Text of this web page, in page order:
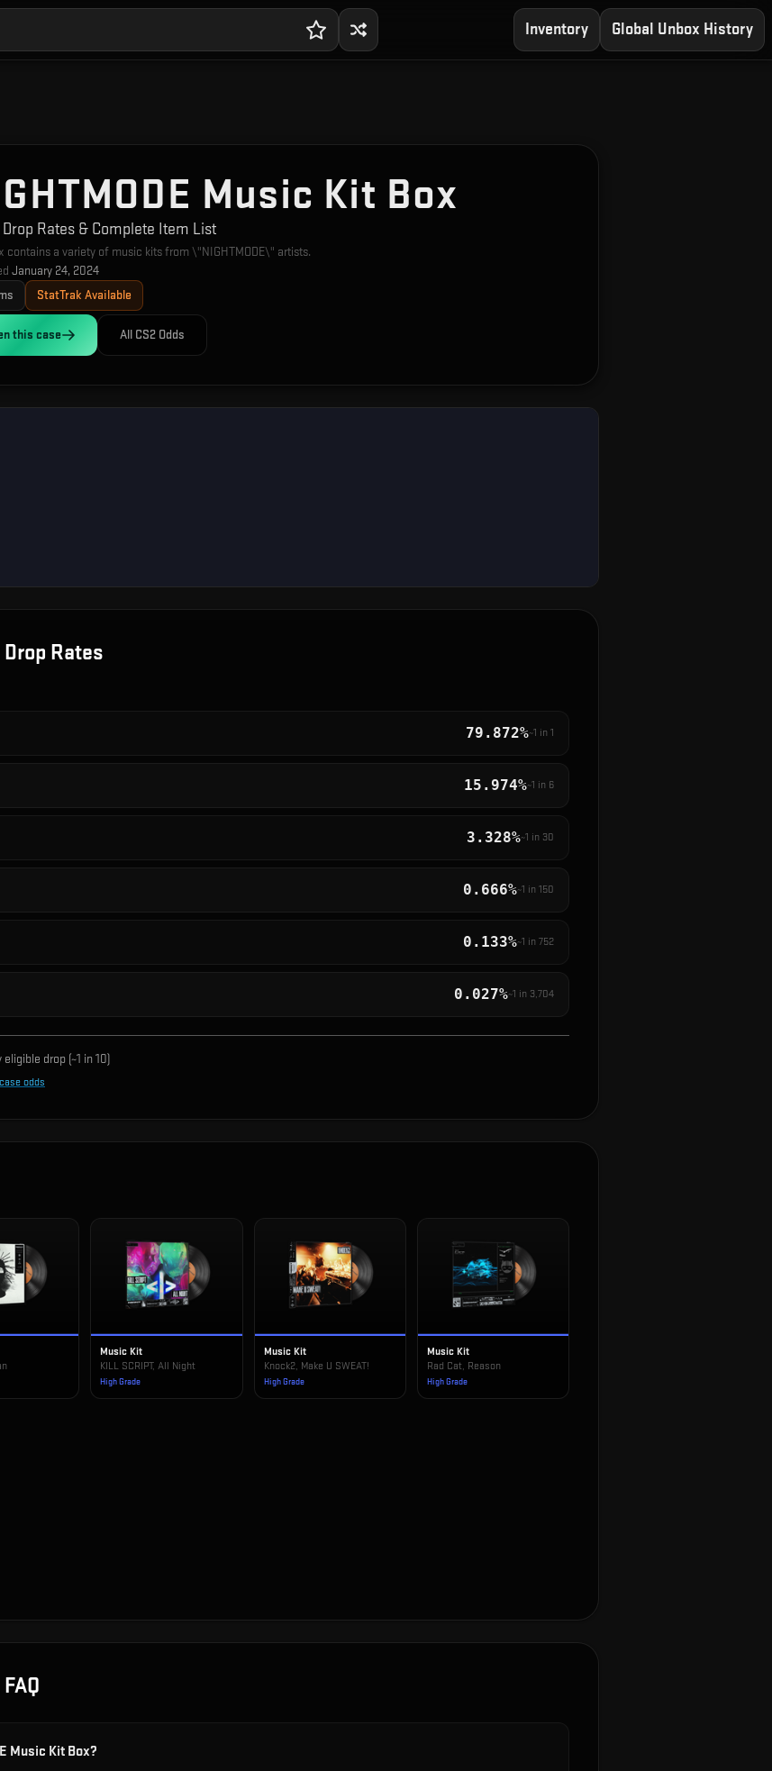
Inventory Global Unbox History
Music Kit Box
Drop Rates & Complete Item List
contains a variety of music kits from \"NIGHTMODE\" artists.
January 24, 2024
StatTrak Available
this case All CS2 Odds
Drop Rates
79.872%~1 in 1
15.974%~1 in 6
3.328%~1 in 30
0.666%~1 in 150
0.133%~1 in 752
0.027%~1 in 3,704
drop (~1 in 10)
odds
Music Kit
KILL SCRIPT, All Night
High Grade
Music Kit
Knock2, Make U SWEAT!
High Grade
Music Kit
Rad Cat, Reason
High Grade
FAQ
Music Kit Box?